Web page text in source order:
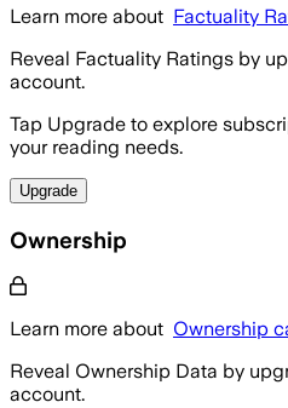
Learn more about Factuality
Reveal Factuality Ratings by
account.
Tap Upgrade to explore
your reading needs.
Upgrade
Ownership
Learn more about Ownership
Reveal Ownership Data by
account.